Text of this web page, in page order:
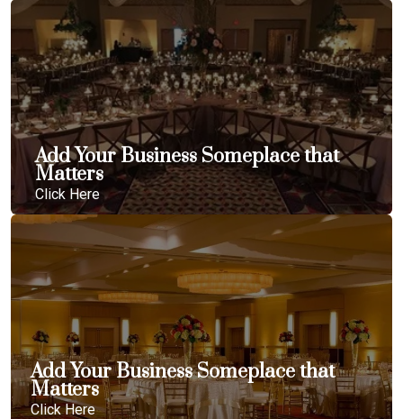
Add Your Business Someplace that
Matters
Click Here
Add Your Business Someplace that
Matters
Click Here